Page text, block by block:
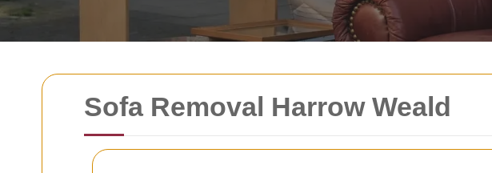
Sofa Removal Harrow Weald